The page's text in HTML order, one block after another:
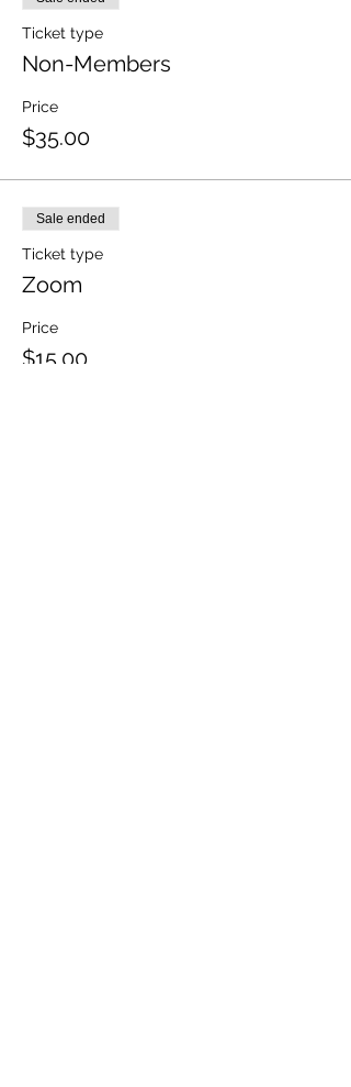
Ticket type
Non-Members
Price
$35.00
Sale ended
Ticket type
Zoom
Price
$15.00